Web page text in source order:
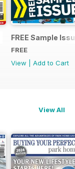
FREE Sample
FREE
View
Add to Cart
View All